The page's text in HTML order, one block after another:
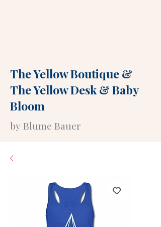
The Yellow Boutique&
The Yellow Desk&Baby
Bloom
by Blume Bauer